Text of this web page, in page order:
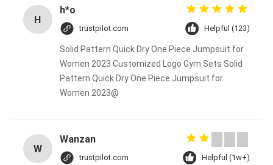
H
h*o
trustpilot.com Helpful (123)
Solid Pattern Quick Dry One Piece Jumpsuit for
Women 2023 Customized Logo Gym Sets Solid
Pattern Quick Dry One Piece Jumpsuit for
Women 2023@
W
Wanzan
trustpilot.com Helpful (1w+)